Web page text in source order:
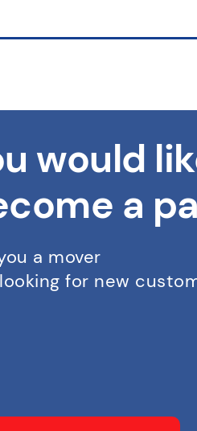
would
a
a mover
for new